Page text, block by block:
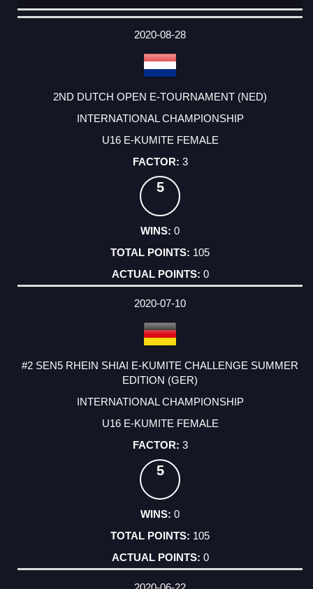
DATE
EVENT
TYPE
CATEGORY
EVENT
RANK
WINS
POINTS
ACTUAL
2020-08-28
2ND DUTCH OPEN E-TOURNAMENT (NED)
INTERNATIONAL CHAMPIONSHIP
U16 E-KUMITE FEMALE
3
5
0
105
0
2020-07-10
#2 SEN5 RHEIN SHIAI E-KUMITE CHALLENGE SUMMER
EDITION (GER)
INTERNATIONAL CHAMPIONSHIP
U16 E-KUMITE FEMALE
3
5
0
105
0